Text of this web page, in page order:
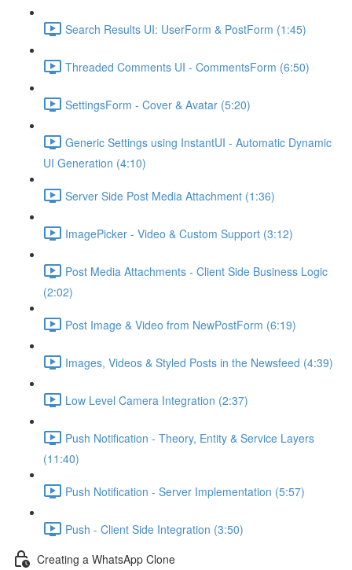
Search Results UI: UserForm & PostForm (1:45)
Threaded Comments UI - CommentsForm (6:50)
SettingsForm - Cover & Avatar (5:20)
Generic Settings using InstantUI - Automatic Dynamic
UI Generation (4:10)
Server Side Post Media Attachment (1:36)
ImagePicker - Video & Custom Support (3:12)
Post Media Attachments - Client Side Business Logic
(2:02)
Post Image & Video from NewPostForm (6:19)
Images, Videos & Styled Posts in the Newsfeed (4:39)
Low Level Camera Integration (2:37)
Push Notification - Theory, Entity & Service Layers
(11:40)
Push Notification - Server Implementation (5:57)
Push - Client Side Integration (3:50)
Creating a WhatsApp Clone